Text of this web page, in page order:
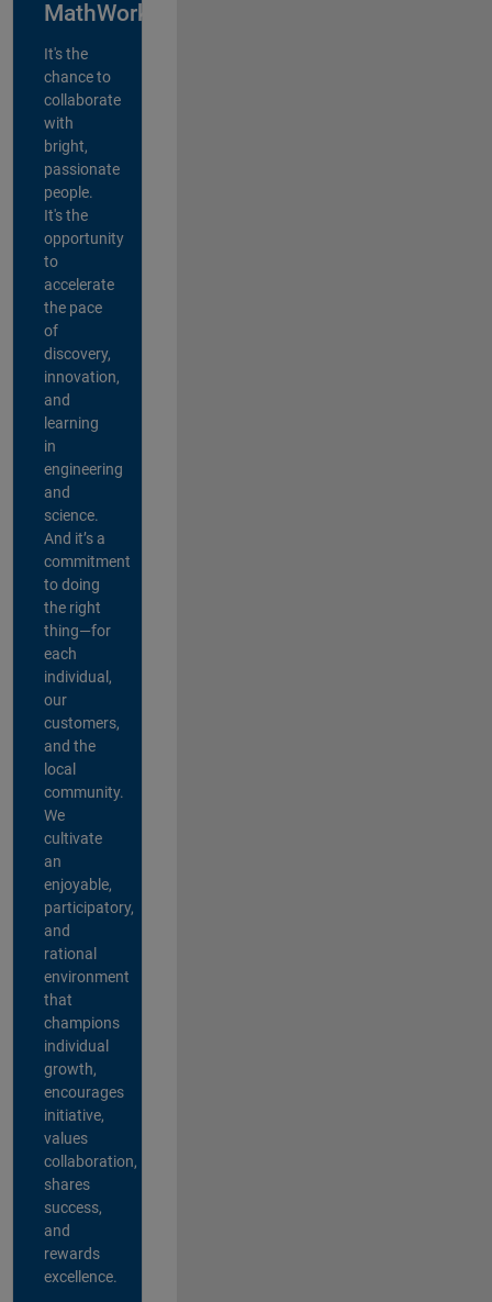
MathWorks?
It's the
chance to
collaborate
with
bright,
passionate
people.
It's the
opportunity
to
accelerate
the pace
of
discovery,
innovation,
and
learning
in
engineering
and
science.
And it’s a
commitment
to doing
the right
thing—for
each
individual,
our
customers,
and the
local
community.
We
cultivate
an
enjoyable,
participatory,
and
rational
environment
that
champions
individual
growth,
encourages
initiative,
values
collaboration,
shares
success,
and
rewards
excellence.